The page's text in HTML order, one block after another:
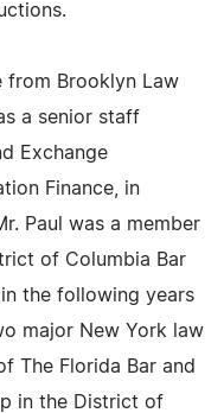
from Brooklyn Law
a senior staff
Exchange
Finance, in
Paul was a member
of Columbia Bar
the following years
major New York law
The Florida Bar and
in the District of